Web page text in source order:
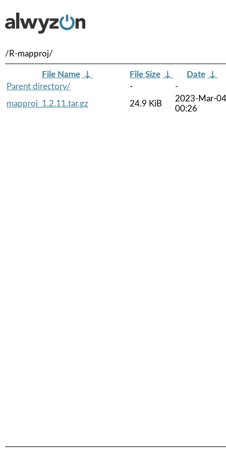
/R-mapproj/
File Name ↓ File Size ↓ Date ↓
Parent directory/
-
-
mapproj_1.2.11.tar.gz
24.9 KiB
2023-Mar-04
00:26